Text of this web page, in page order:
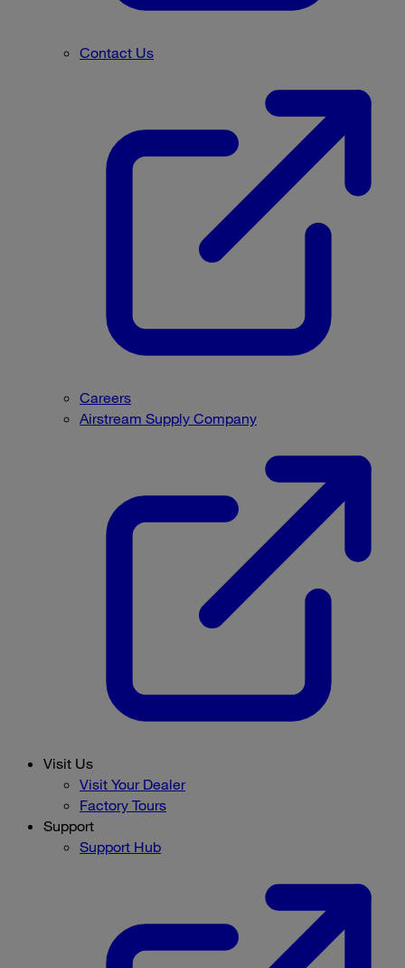
Contact Us
Careers
Airstream Supply Company
Visit Us
Visit Your Dealer
Factory Tours
Support
Support Hub